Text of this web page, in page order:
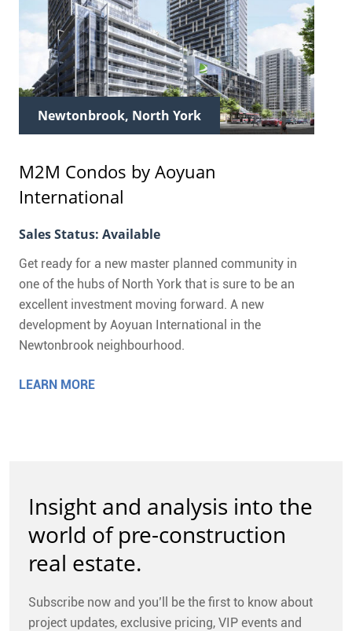
Newtonbrook, North York
M2M Condos by Aoyuan
International
Sales Status: Available
Get ready for a new master planned community in
one of the hubs of North York that is sure to be an
excellent investment moving forward. A new
development by Aoyuan International in the
Newtonbrook neighbourhood.
LEARN MORE
Insight and analysis into the
world of pre-construction
real estate.
Subscribe now and you’ll be the first to know about
project updates, exclusive pricing, VIP events and